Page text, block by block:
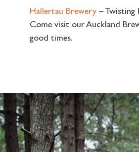
Hallertau Brewery – Twisting
Come visit our Auckland
good times.